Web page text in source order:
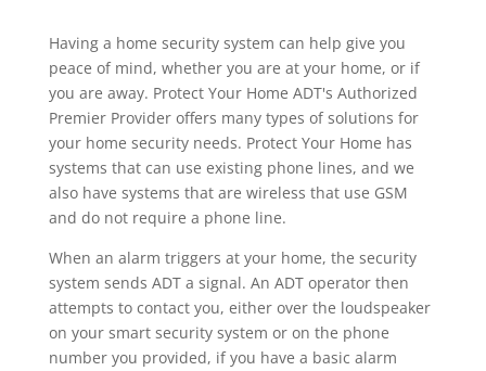
Having a home security system can help give you
peace of mind, whether you are at your home, or if
you are away. Protect Your Home ADT's Authorized
Premier Provider offers many types of solutions for
your home security needs. Protect Your Home has
systems that can use existing phone lines, and we
also have systems that are wireless that use GSM
and do not require a phone line.
When an alarm triggers at your home, the security
system sends ADT a signal. An ADT operator then
attempts to contact you, either over the loudspeaker
on your smart security system or on the phone
number you provided, if you have a basic alarm